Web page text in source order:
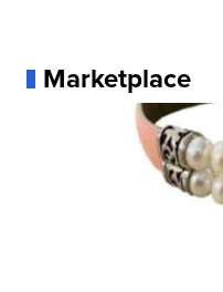
Marketplace